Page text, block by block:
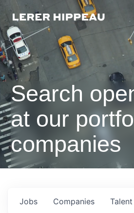
Search
at our
companies
Jobs Companies Talent